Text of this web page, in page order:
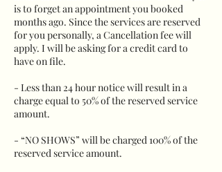
is to forget an appointment you booked
months ago. Since the services are reserved
for you personally, a Cancellation fee will
apply. I will be asking for a credit card to
have on file.
- Less than 24 hour notice will result in a
charge equal to 50% of the reserved service
amount.
- “NO SHOWS” will be charged 100% of the
reserved service amount.